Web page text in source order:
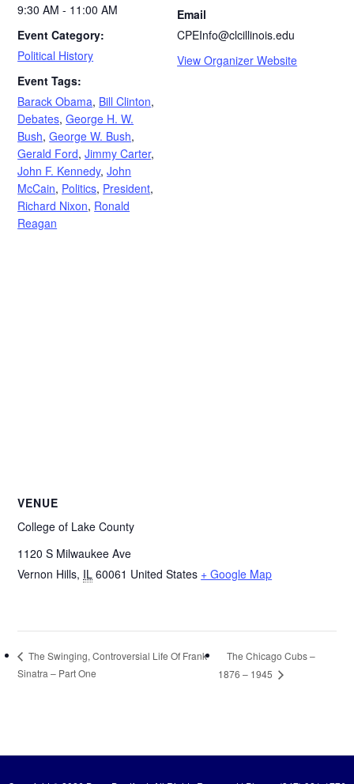
9:30 AM - 11:00 AM
Event Category:
Political History
Event Tags:
Barack Obama, Bill Clinton,
Debates,George H. W.
Bush,George W. Bush,
Gerald Ford,Jimmy Carter,
John F. Kennedy,John
McCain, Politics, President,
Richard Nixon, Ronald
Reagan
Email
CPEInfo@clcillinois.edu
View Organizer Website
VENUE
College of Lake County
1120 S Milwaukee Ave
Vernon Hills, IL 60061 United States + Google Map
The Swinging, Controversial Life Of Frank
Sinatra – Part One
The Chicago Cubs –
1876 – 1945